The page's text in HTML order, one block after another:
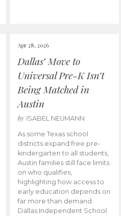
Apr 28, 2026
Dallas’ Move to
Universal Pre-K Isn’t
Being Matched in
Austin
by ISABEL NEUMANN
As some Texas school
districts expand free pre-
kindergarten to all students,
Austin families still face limits
on who qualifies,
highlighting how access to
early education depends on
far more than demand.
Dallas Independent School